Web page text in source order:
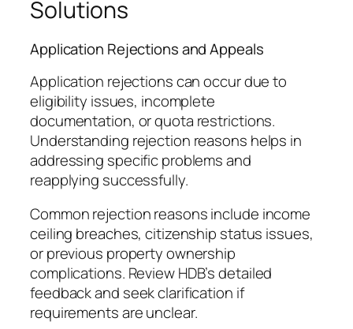
Solutions
Application Rejections and Appeals
Application rejections can occur due to
eligibility issues, incomplete
documentation, or quota restrictions.
Understanding rejection reasons helps in
addressing specific problems and
reapplying successfully.
Common rejection reasons include income
ceiling breaches, citizenship status issues,
or previous property ownership
complications. Review HDB’s detailed
feedback and seek clarification if
requirements are unclear.